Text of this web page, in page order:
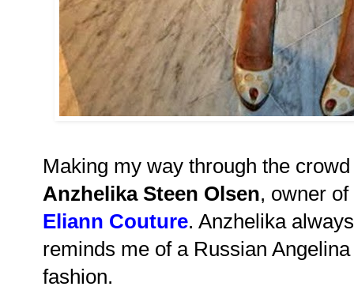
Making my way through the
Anzhelika Steen Olsen, owner
Eliann Couture. Anzhelika
reminds me of a Russian
fashion.